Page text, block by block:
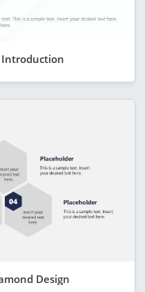
Introduction
Design